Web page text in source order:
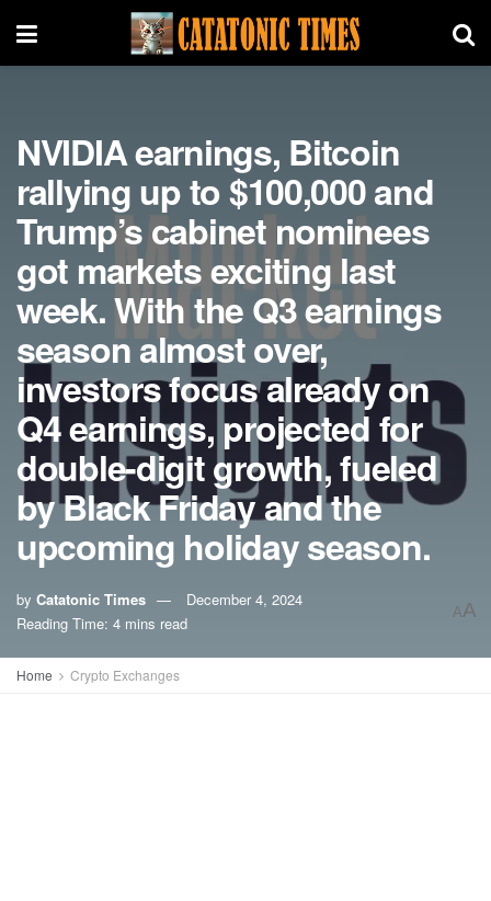
NVIDIA earnings, Bitcoin
rallying up to $100,000 and
Trump’s cabinet nominees
got markets exciting last
week. With the Q3 earnings
season almost over,
investors focus already on
Q4 earnings, projected for
double-digit growth, fueled
by Black Friday and the
upcoming holiday season.
by Catatonic Times
December 4, 2024
Reading Time: 4 mins read
AA
Home Crypto Exchanges